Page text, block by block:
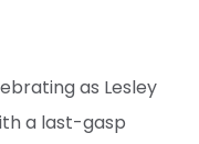
as Lesley
a last-gasp